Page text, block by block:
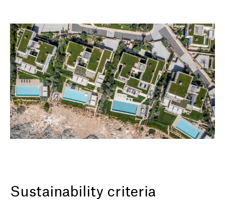
Sustainability criteria